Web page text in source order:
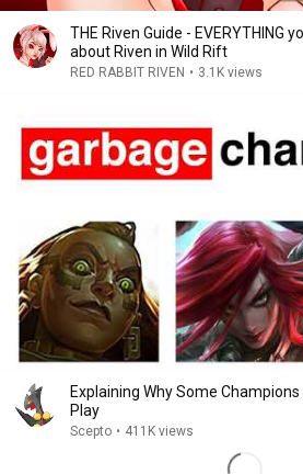
THE Riven Guide - EVERYTHING
about Riven in Wild Rift
RED RABBIT RIVEN • 3.1K views
Explaining Why Some
Play
Scepto • 411K views